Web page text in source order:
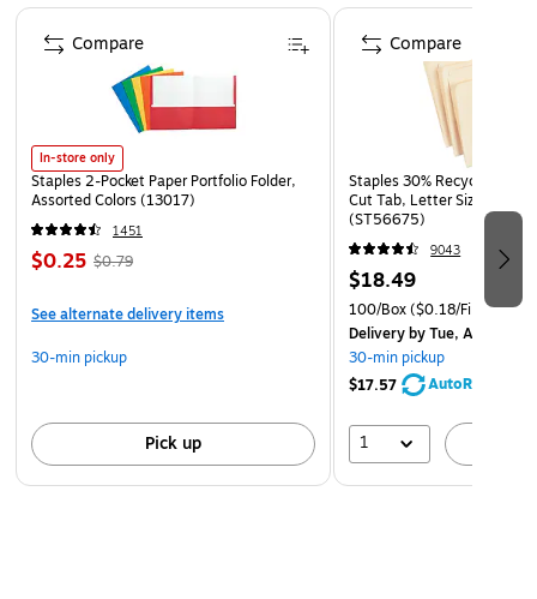
paper, has a gummed commercial flap, and a smooth
finish.
Perfect for Greeting Cards, Commercial Mail,
Invitations, Weddings, Announcements, or Personal
Mailings!
Page 1 of 4
In-store only
Staples 2-Pocket Paper Portfolio Folder,
Assorted Colors (13017)
1451
$0.25 $0.79
See alternate delivery items
30-min pickup
Pick up
Compare
Staples 30% Recycled File
Cut Tab, Letter Size,
(ST56675)
9043
$18.49
100/Box($0.18/File Folder)
Deliveryby Tue, Aug 11
30-min pickup
$17.57
AutoRestock
1
Compare